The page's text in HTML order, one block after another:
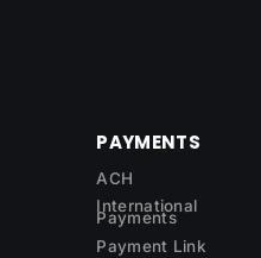
PAYMENTS
ACH
International
Payments
Payment Link